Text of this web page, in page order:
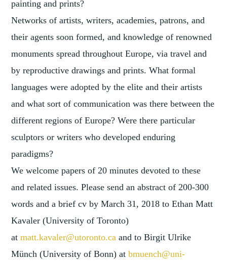
painting and prints?
Networks of artists, writers, academies, patrons, and
their agents soon formed, and knowledge of renowned
monuments spread throughout Europe, via travel and
by reproductive drawings and prints. What formal
languages were adopted by the elite and their artists
and what sort of communication was there between the
different regions of Europe? Were there particular
sculptors or writers who developed enduring
paradigms?
We welcome papers of 20 minutes devoted to these
and related issues. Please send an abstract of 200-300
words and a brief cv byMarch 31, 2018 to Ethan Matt
Kavaler (University of Toronto)
atmatt.kavaler@utoronto.ca and to Birgit Ulrike
Münch (University of Bonn) atbmuench@uni-